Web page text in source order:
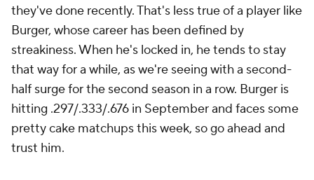
they've done recently. That's less true of a player like
Burger, whose career has been defined by
streakiness. When he's locked in, he tends to stay
that way for a while, as we're seeing with a second-
half surge for the second season in a row. Burger is
hitting .297/.333/.676 in September and faces some
pretty cake matchups this week, so go ahead and
trust him.